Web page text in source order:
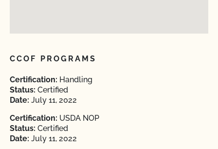
CCOF PROGRAMS
Certification: Handling
Status: Certified
Date: July 11, 2022
Certification: USDA NOP
Status: Certified
Date: July 11, 2022